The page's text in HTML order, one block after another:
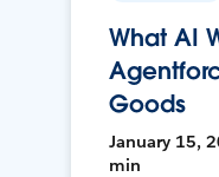
What AI
Goods
January 15,
min